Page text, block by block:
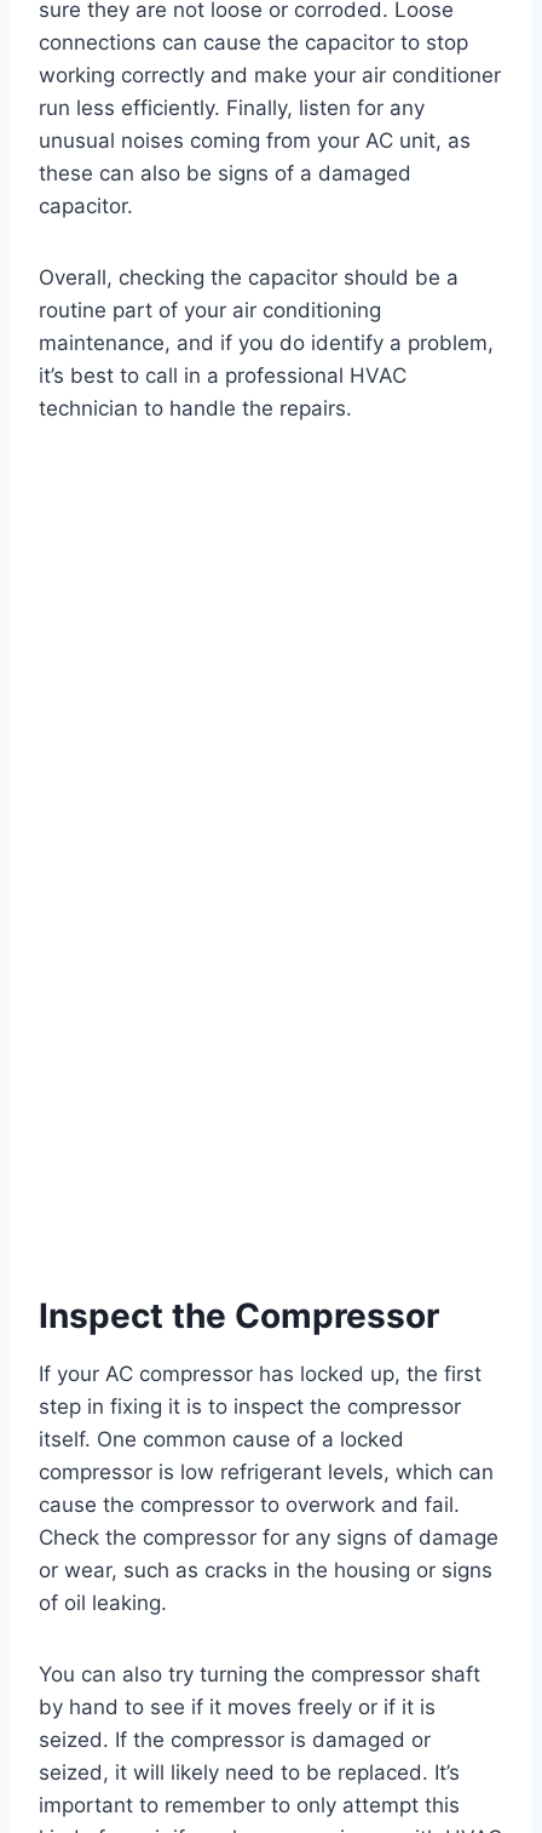
sure they are not loose or corroded. Loose
connections can cause the capacitor to stop
working correctly and make your air conditioner
run less efficiently. Finally, listen for any
unusual noises coming from your AC unit, as
these can also be signs of a damaged
capacitor.
Overall, checking the capacitor should be a
routine part of your air conditioning
maintenance, and if you do identify a problem,
it’s best to call in a professional HVAC
technician to handle the repairs.
Inspect the Compressor
If your AC compressor has locked up, the first
step in fixing it is to inspect the compressor
itself. One common cause of a locked
compressor is low refrigerant levels, which can
cause the compressor to overwork and fail.
Check the compressor for any signs of damage
or wear, such as cracks in the housing or signs
of oil leaking.
You can also try turning the compressor shaft
by hand to see if it moves freely or if it is
seized. If the compressor is damaged or
seized, it will likely need to be replaced. It’s
important to remember to only attempt this